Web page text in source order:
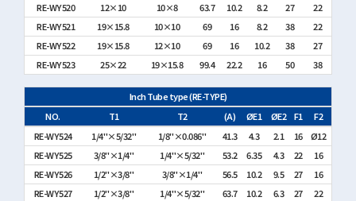
RE-WY520 12×10 10×8 63.7 10.2 8.2 27
22
RE-WY521
19×15.8 10×10 69 16 8.2 38
22
RE-WY522
19×15.8 12×10 69 16 10.2 38
27
RE-WY523
25×22 19×15.8 99.4 22.2 16 50 38
Inch Tube type (RE-TYPE)
NO.
T1 T2 (A) ØE1 ØE2 F1
F2
RE-WY524
1/4"×5/32" 1/8"×0.086" 41.3 4.3 2.1 16
Ø12
RE-WY525
3/8"×1/4" 1/4"×5/32" 53.2 6.35 4.3 22
16
RE-WY526
1/2"×3/8" 3/8"×1/4" 56.5 10.2 9.5 27
16
RE-WY527
1/2"×3/8" 1/4"×5/32" 63.7 10.2 6.3 27
22